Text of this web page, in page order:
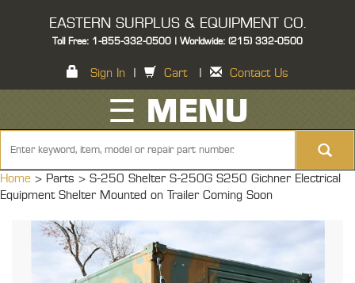
EASTERN SURPLUS & EQUIPMENT CO.
Toll Free: 1-855-332-0500 | Worldwide: (215) 332-0500
Sign In Cart Contact Us
☰ MENU
Home > Parts > S-250 Shelter S-250G S250 Gichner Electrical
Equipment Shelter Mounted on Trailer Coming Soon